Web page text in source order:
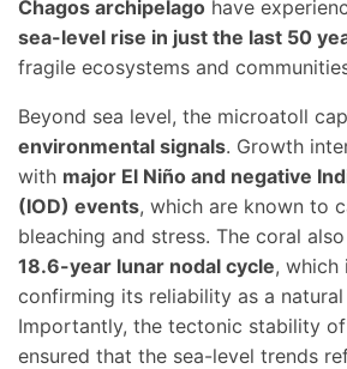
Chagos archipelago have
sea-level rise in just the last 50
fragile ecosystems and
Beyond sea level, the microatoll
environmental signals. Growth
with major El Niño and negative
(IOD) events, which are known to
bleaching and stress. The coral
18.6-year lunar nodal cycle, which
confirming its reliability as a natural
Importantly, the tectonic stability
ensured that the sea-level trends